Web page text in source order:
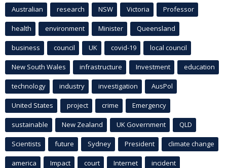
Australian research NSW Victoria Professor
health environment Minister Queensland
business council UK covid-19 local council
New South Wales infrastructure Investment education
technology industry investigation AusPol
United States project crime Emergency
sustainable New Zealand UK Government QLD
Scientists future Sydney President climate change
america Impact court Internet incident